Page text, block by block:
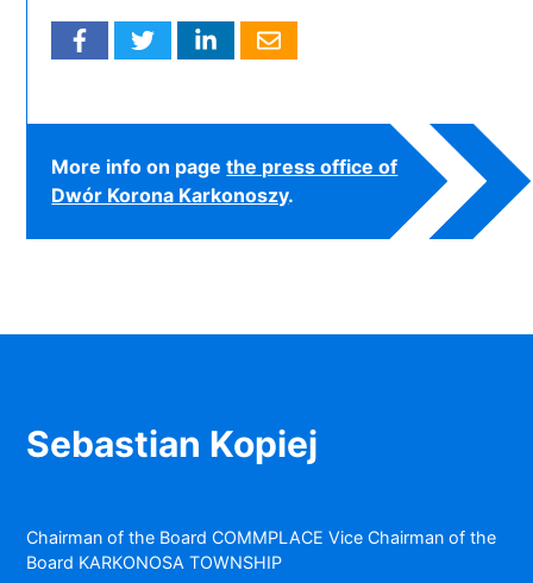
More info on pagethe press office of
Dwór Korona Karkonoszy.
Sebastian Kopiej
Chairman of the Board COMMPLACE Vice Chairman of the
Board KARKONOSA TOWNSHIP